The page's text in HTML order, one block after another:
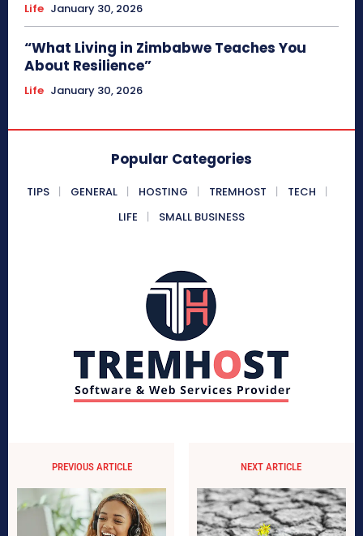
Life January 30, 2026
“What Living in Zimbabwe Teaches You
About Resilience”
Life January 30, 2026
Popular Categories
TIPS GENERAL HOSTING TREMHOST
TECH
LIFE
SMALL BUSINESS
PREVIOUS ARTICLE NEXT ARTICLE